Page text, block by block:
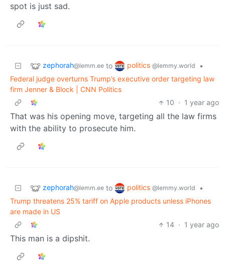
spot is just sad.
zephorah@lemm.ee to politics @lemmy.world
•
Federal judge overturns Trump’s executive order targeting law
firm Jenner & Block | CNN Politics
10 · 1 year ago
That was his opening move, targeting all the law firms
with the ability to prosecute him.
zephorah@lemm.ee to politics @lemmy.world
•
Trump threatens 25% tariff on Apple products unless iPhones
are made in US
14 · 1 year ago
This man is a dipshit.